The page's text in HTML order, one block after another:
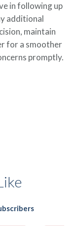
in following up
additional
maintain
for a smoother
promptly.